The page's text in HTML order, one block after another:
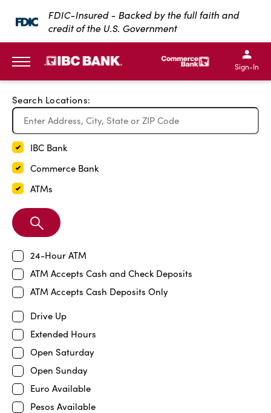
SKIP TO MAIN CONTENT
FDIC-Insured - Backed by the full faith and
credit of the U.S. Government
IBC Bank,1200 San
IBC Bank,1200 San
IBC
IBC
Sign-In
Search Locations:
IBC Bank
Commerce Bank
ATMs
Search
Branch
24-Hour ATM
ATM Accepts Cash and Check Deposits
ATM Accepts Cash Deposits Only
Drive Up
Extended Hours
Open Saturday
Open Sunday
Euro Available
Pesos Available
Exit Full Screen Map